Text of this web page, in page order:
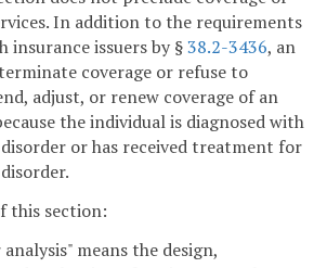
In addition to the requirements
insurance issuers by §38.2-3436, an
coverage or refuse to
adjust, or renew coverage of an
the individual is diagnosed with
or has received treatment for
this section:
means the design,